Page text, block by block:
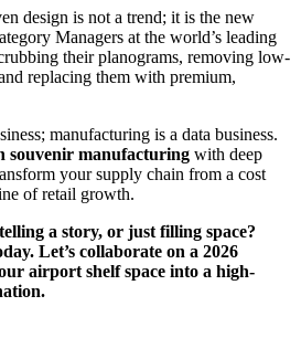
design is not a trend; it is the new
Managers at the world’s leading
their planograms, removing low-
replacing them with premium,
manufacturing is a data business.
souvenir manufacturing with deep
your supply chain from a cost
of retail growth.
a story, or just filling space?
Let’s collaborate on a 2026
airport shelf space into a high-